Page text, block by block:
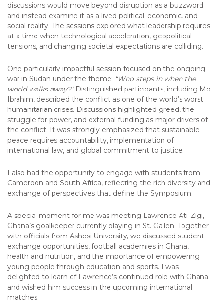
discussions would move beyond disruption as a buzzword
and instead examine it as a lived political, economic, and
social reality. The sessions explored what leadership requires
at a time when technological acceleration, geopolitical
tensions, and changing societal expectations are colliding.
One particularly impactful session focused on the ongoing
war in Sudan under the theme: “Who steps in when the
world walks away?”Distinguished participants, including Mo
Ibrahim, described the conflict as one of the world’s worst
humanitarian crises. Discussions highlighted greed, the
struggle for power, and external funding as major drivers of
the conflict. It was strongly emphasized that sustainable
peace requires accountability, implementation of
international law, and global commitment to justice.
I also had the opportunity to engage with students from
Cameroon and South Africa, reflecting the rich diversity and
exchange of perspectives that define the Symposium.
A special moment for me was meeting Lawrence Ati-Zigi,
Ghana’s goalkeeper currently playing in St. Gallen. Together
with officials from Ashesi University, we discussed student
exchange opportunities, football academies in Ghana,
health and nutrition, and the importance of empowering
young people through education and sports. I was
delighted to learn of Lawrence’s continued role with Ghana
and wished him success in the upcoming international
matches.